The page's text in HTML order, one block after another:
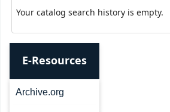
E-Resources
Archive.org
Your catalog search history is empty.